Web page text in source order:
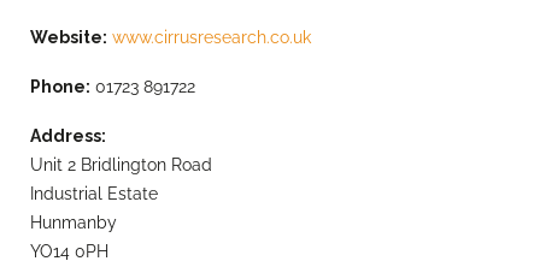
Website: www.cirrusresearch.co.uk
Phone: 01723 891722
Address:
Unit 2 Bridlington Road
Industrial Estate
Hunmanby
YO14 0PH